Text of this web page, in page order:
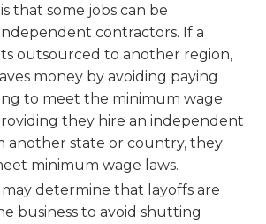
that some jobs can be
contractors. If a
outsourced to another region,
money by avoiding paying
to meet the minimum wage
they hire an independent
another state or country, they
minimum wage laws.
determine that layoffs are
business to avoid shutting